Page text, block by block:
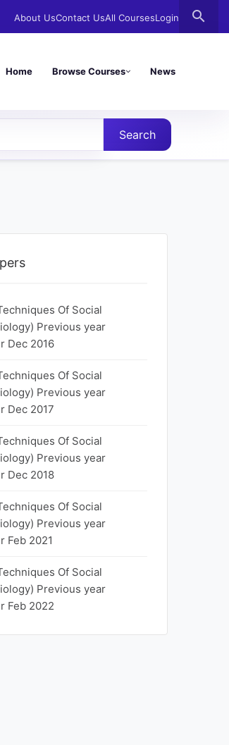
About UsContact UsAll CoursesLogin search
Home Browse Courses News
Search
Of Social
Previous year
Dec 2016
Of Social
Previous year
Dec 2017
Of Social
Previous year
Dec 2018
Of Social
Previous year
Feb 2021
Of Social
Previous year
Feb 2022